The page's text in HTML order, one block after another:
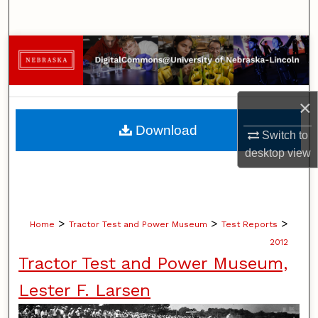
×
Switch to
desktopview
Browse Collections
My Account
About
Digital Commons Network™
Home > Tractor Test and Power Museum > Test Reports >
2012
Tractor Test and Power Museum,
Lester F. Larsen
Download